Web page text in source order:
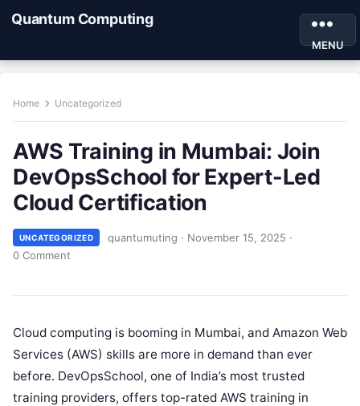
Quantum Computing
MENU
Home Uncategorized
AWS Training in Mumbai: Join
DevOpsSchool for Expert-Led
Cloud Certification
UNCATEGORIZED quantumuting · November 15, 2025 ·
0 Comment
Cloud computing is booming in Mumbai, and Amazon Web
Services (AWS) skills are more in demand than ever
before. DevOpsSchool, one of India’s most trusted
training providers, offers top-rated AWS training in